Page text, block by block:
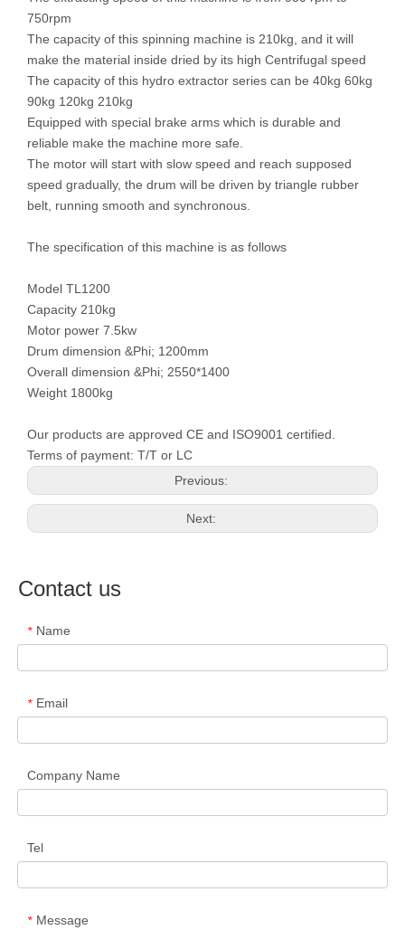
750rpm
The capacity of this spinning machine is 210kg, and it will
make the material inside dried by its high Centrifugal speed
The capacity of this hydro extractor series can be 40kg 60kg
90kg 120kg 210kg
Equipped with special brake arms which is durable and
reliable make the machine more safe.
The motor will start with slow speed and reach supposed
speed gradually, the drum will be driven by triangle rubber
belt, running smooth and synchronous.
The specification of this machine is as follows
Model TL1200
Capacity 210kg
Motor power 7.5kw
Drum dimension &Phi; 1200mm
Overall dimension &Phi; 2550*1400
Weight 1800kg
Our products are approved CE and ISO9001 certified.
Terms of payment: T/T or LC
Previous:
Next:
Contact us
* Name
* Email
Company Name
Tel
* Message